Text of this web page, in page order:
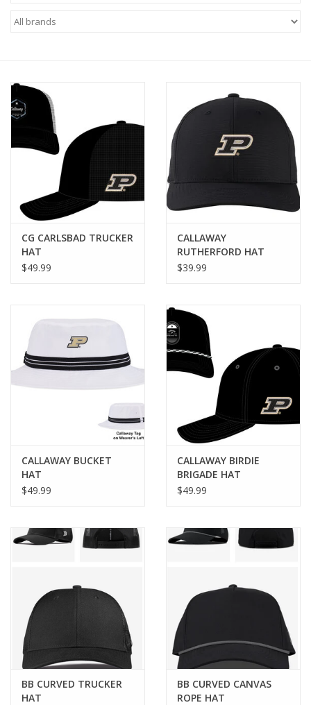
Brands
CG CARLSBAD TRUCKER
HAT
$49.99
CALLAWAY
RUTHERFORD HAT
$39.99
CALLAWAY BUCKET
HAT
$49.99
CALLAWAY BIRDIE
BRIGADE HAT
$49.99
BB CURVED TRUCKER
HAT
BB CURVED CANVAS
ROPE HAT